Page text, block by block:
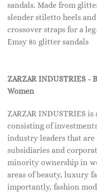
sandals. Made from
slender stiletto heels
crossover straps for a
Emsy 85 glitter sandals
ZARZAR INDUSTRIES -
Women
ZARZAR INDUSTRIES
consisting of
industry leaders that
subsidiaries and
minority ownership in
areas of beauty, luxury
importantly, fashion